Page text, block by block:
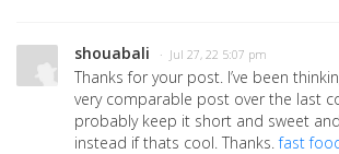
shouabali · Jul 27, 22 5:07 pm
Thanks for your post. I’ve been
very comparable post over the last
probably keep it short and sweet
instead if thats cool. Thanks.fast